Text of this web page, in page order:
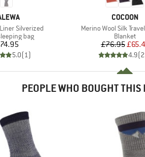
Silverized
group bag
Price
5.0(1)
BRAND
COCOON
Item(s)
Merino Wool Silk
Product
Blanket
Price
£76.95
4.9(
PEOPLE WHO BOUGHT